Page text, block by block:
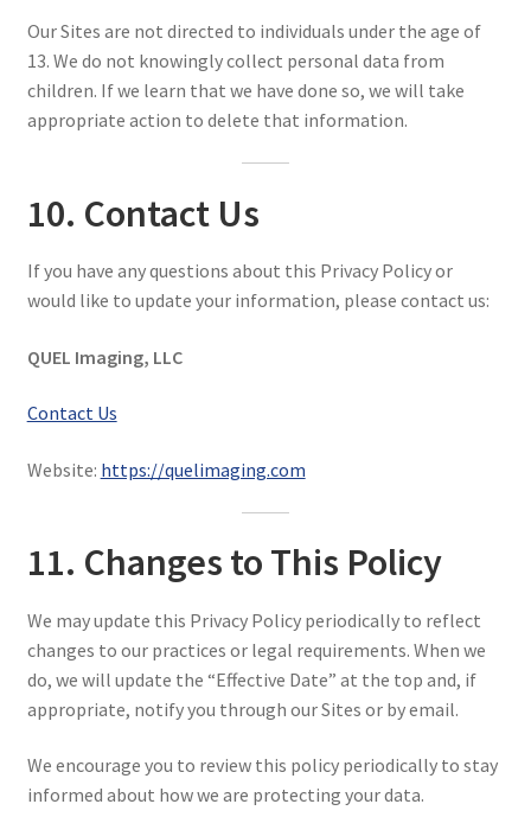
Our Sites are not directed to individuals under the age of
13. We do not knowingly collect personal data from
children. If we learn that we have done so, we will take
appropriate action to delete that information.
10. Contact Us
If you have any questions about this Privacy Policy or
would like to update your information, please contact us:
QUEL Imaging, LLC
Contact Us
Website: https://quelimaging.com
11. Changes to This Policy
We may update this Privacy Policy periodically to reflect
changes to our practices or legal requirements. When we
do, we will update the “Effective Date” at the top and, if
appropriate, notify you through our Sites or by email.
We encourage you to review this policy periodically to stay
informed about how we are protecting your data.